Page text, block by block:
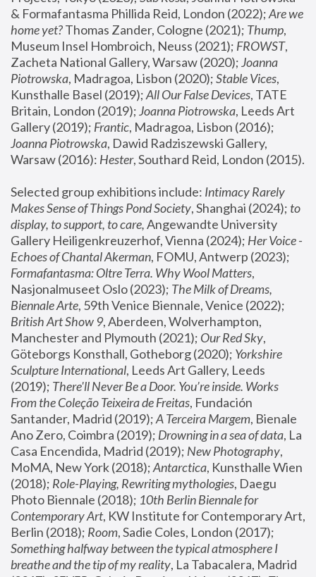
& Formafantasma Phillida Reid, London (2022); Are we
home yet? Thomas Zander, Cologne (2021); Thump,
Museum Insel Hombroich, Neuss (2021); FROWST,
Zacheta National Gallery, Warsaw (2020); Joanna
Piotrowska, Madragoa, Lisbon (2020); Stable Vices,
Kunsthalle Basel (2019); All Our False Devices, TATE
Britain, London (2019); Joanna Piotrowska, Leeds Art
Gallery (2019); Frantic, Madragoa, Lisbon (2016);
Joanna Piotrowska, Dawid Radziszewski Gallery,
Warsaw (2016): Hester
Selected group exhibitions include: Intimacy Rarely
Makes Sense of Things Pond Society, Shanghai (2024); to
display, to support, to care, Angewandte University
Gallery Heiligenkreuzerhof, Vienna (2024); Her Voice -
Echoes of Chantal Akerman
Formafantasma: Oltre Terra. Why Wool Matters,
Nasjonalmuseet Oslo (2023); The Milk of Dreams,
Biennale Arte
British Art Show 9, Aberdeen, Wolverhampton,
Manchester and Plymouth (2021); Our Red Sky,
Göteborgs Konsthall, Gotheborg (2020); Yorkshire
Sculpture International, Leeds Art Gallery, Leeds
(2019); There'll Never Be a Door. You’re inside. Works
From the Coleção Teixeira de Freitas, Fundación
Santander, Madrid (2019); A Terceira Margem, Bienale
Ano Zero, Coimbra (2019); Drowning in a sea of data, La
Casa Encendida, Madrid (2019); New Photography,
MoMA, New York (2018); Antarctica, Kunsthalle Wien
(2018); Role-Playing, Rewriting mythologies, Daegu
Photo Biennale (2018); 10th Berlin Biennale for
Contemporary Art, KW Institute for Contemporary Art,
Berlin (2018); Room
Something halfway between the typical atmosphere I
breathe and the tip of my reality, La Tabacalera, Madrid